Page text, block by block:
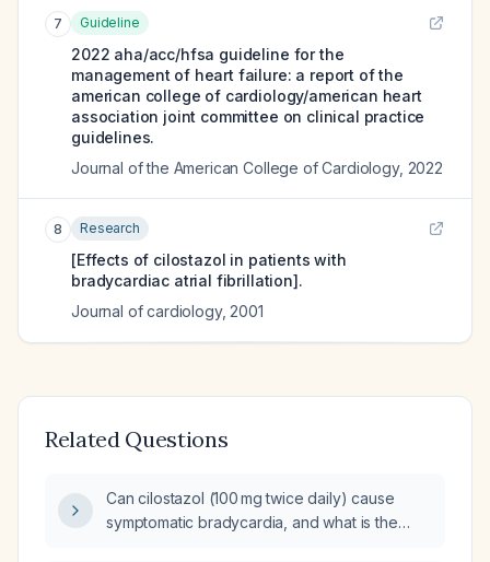
7 Guideline
2022 aha/acc/hfsa guideline for the
management of heart failure: a report of the
american college of cardiology/american heart
association joint committee on clinical practice
guidelines.
Journal of the American College of Cardiology, 2022
8 Research
[Effects of cilostazol in patients with
bradycardiac atrial fibrillation].
Journal of cardiology, 2001
Related Questions
Can cilostazol (100 mg twice daily) cause
symptomatic bradycardia, and what is the